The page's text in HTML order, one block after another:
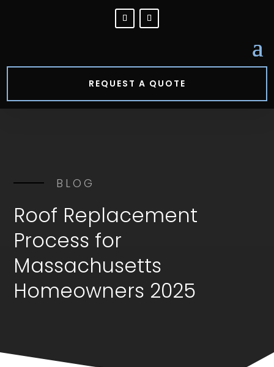
REQUEST A QUOTE
BLOG
Roof Replacement
Process for
Massachusetts
Homeowners 2025